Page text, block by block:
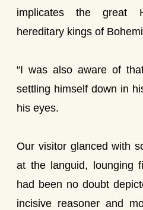
implicates the great
hereditary kings of
“I was also aware of
settling himself down in
his eyes.
Our visitor glanced with
at the languid, lounging
had been no doubt
incisive reasoner and